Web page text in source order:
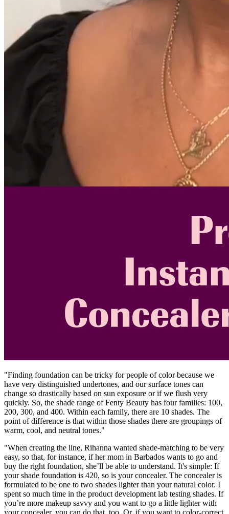
"Finding foundation can be tricky for people of color because we
have very distinguished undertones, and our surface tones can
change so drastically based on sun exposure or if we flush very
quickly. So, the shade range of Fenty Beauty has four families: 100,
200, 300, and 400. Within each family, there are 10 shades. The
point of difference is that within those shades there are groupings of
warm, cool, and neutral tones."
"When creating the line, Rihanna wanted shade-matching to be very
easy, so that, for instance, if her mom in Barbados wants to go and
buy the right foundation, she’ll be able to understand. It's simple: If
your shade foundation is 420, so is your concealer. The concealer is
formulated to be one to two shades lighter than your natural color. I
spent so much time in the product development lab testing shades. If
you’re more makeup savvy and you want to go a little lighter with
your concealer, you can do that, too. Or, if you want to color-correct